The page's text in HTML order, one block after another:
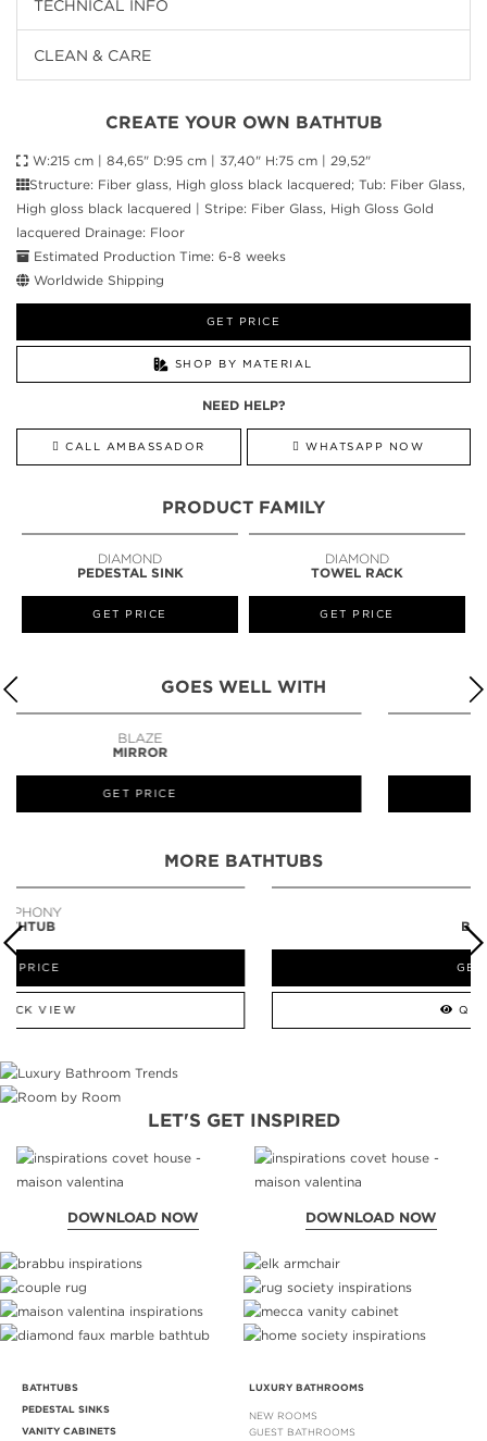
TECHNICAL INFO
CLEAN & CARE
CREATE YOUR OWN BATHTUB
W:215 cm | 84,65" D:95 cm | 37,40" H:75 cm | 29,52"
Structure: Fiber glass, High gloss black lacquered; Tub: Fiber Glass,
High gloss black lacquered | Stripe: Fiber Glass, High Gloss Gold
lacquered Drainage: Floor
Estimated Production Time: 6-8 weeks
Worldwide Shipping
GET PRICE
SHOP BY MATERIAL
NEED HELP?
CALL AMBASSADOR WHATSAPP NOW
PRODUCT FAMILY
DIAMOND
PEDESTAL SINK
GET PRICE
DIAMOND
TOWEL RACK
GET PRICE
GOES WELL WITH
MORE BATHTUBS
LET'S GET INSPIRED
DOWNLOAD NOW DOWNLOAD NOW
BATHTUBS
PEDESTAL SINKS
VANITY CABINETS
LUXURY BATHROOMS
NEW ROOMS
GUEST BATHROOMS